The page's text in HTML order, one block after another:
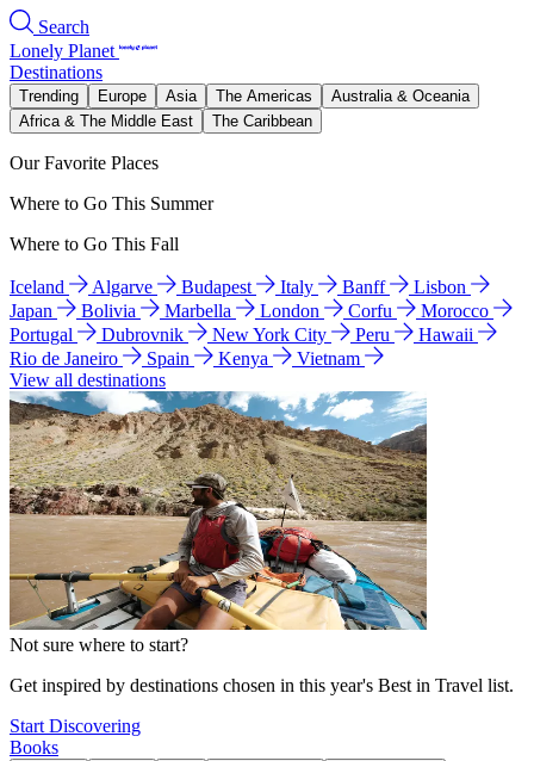
Search
Lonely Planet
Destinations
Trending Europe Asia The Americas
Australia & Oceania
Africa & The Middle East
The Caribbean
Our Favorite Places
Where to Go This Summer
Where to Go This Fall
Iceland Algarve Budapest Italy Banff
Lisbon
Japan
Bolivia Marbella London Corfu
Morocco
Portugal
Dubrovnik New York City Peru
Hawaii
Rio de Janeiro
Spain Kenya
Vietnam
View all destinations
Not sure where to start?
Get inspired by destinations chosen in this year's Best in Travel list.
Start Discovering
Books